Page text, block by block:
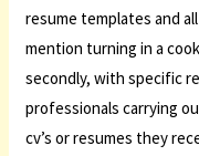
resume templates and
mention turning in a
secondly, with specific
professionals carrying
cv’s or resumes they